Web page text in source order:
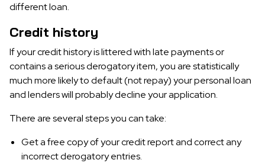
different loan.
Credit history
If your credit history is littered with late payments or
contains a serious derogatory item, you are statistically
much more likely to default (not repay) your personal loan
and lenders will probably decline your application.
There are several steps you can take:
Get a free copy of your credit report and correct any
incorrect derogatory entries.